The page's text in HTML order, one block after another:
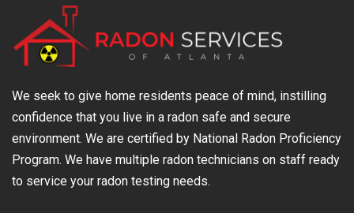
We seek to give home residents peace of mind, instilling
confidence that you live in a radon safe and secure
environment. We are certified by National Radon Proficiency
Program. We have multiple radon technicians on staff ready
to service your radon testing needs.